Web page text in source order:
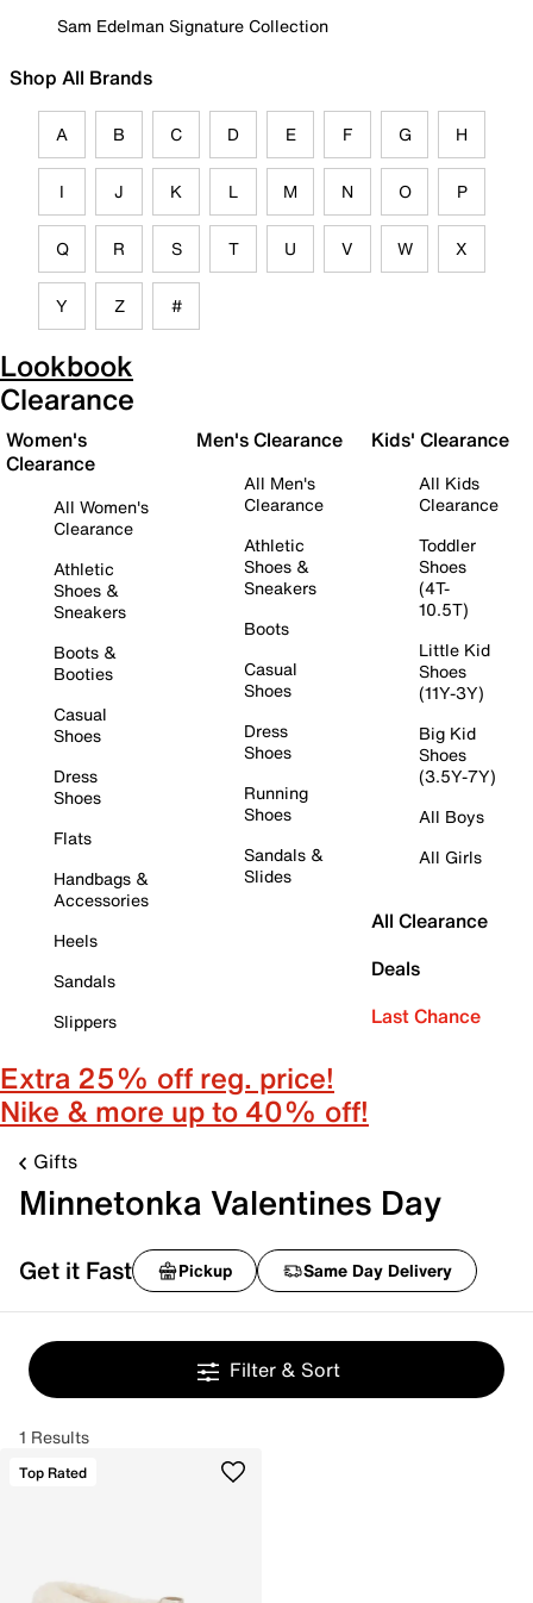
Sam Edelman Signature Collection
Shop All Brands
A B C D E F G H
I J K L M N O P
Q R S T U V W X
Y Z #
Lookbook
Clearance
Women's
Clearance
All Women's
Clearance
Athletic
Shoes &
Sneakers
Boots &
Booties
Casual
Shoes
Dress
Shoes
Flats
Handbags &
Accessories
Heels
Sandals
Slippers
Men's Clearance
All Men's
Clearance
Athletic
Shoes &
Sneakers
Boots
Casual
Shoes
Dress
Shoes
Running
Shoes
Sandals &
Slides
Kids' Clearance
All Kids
Clearance
Toddler
Shoes
(4T-
10.5T)
Little Kid
Shoes
(11Y-3Y)
Big Kid
Shoes
(3.5Y-7Y)
All Boys
All Girls
All Clearance
Deals
Last Chance
Extra 25% off reg. price!
Nike & more up to 40% off!
Gifts
Minnetonka Valentines Day
Get it Fast Pickup Same Day Delivery
Filter & Sort
1 Results
Top Rated